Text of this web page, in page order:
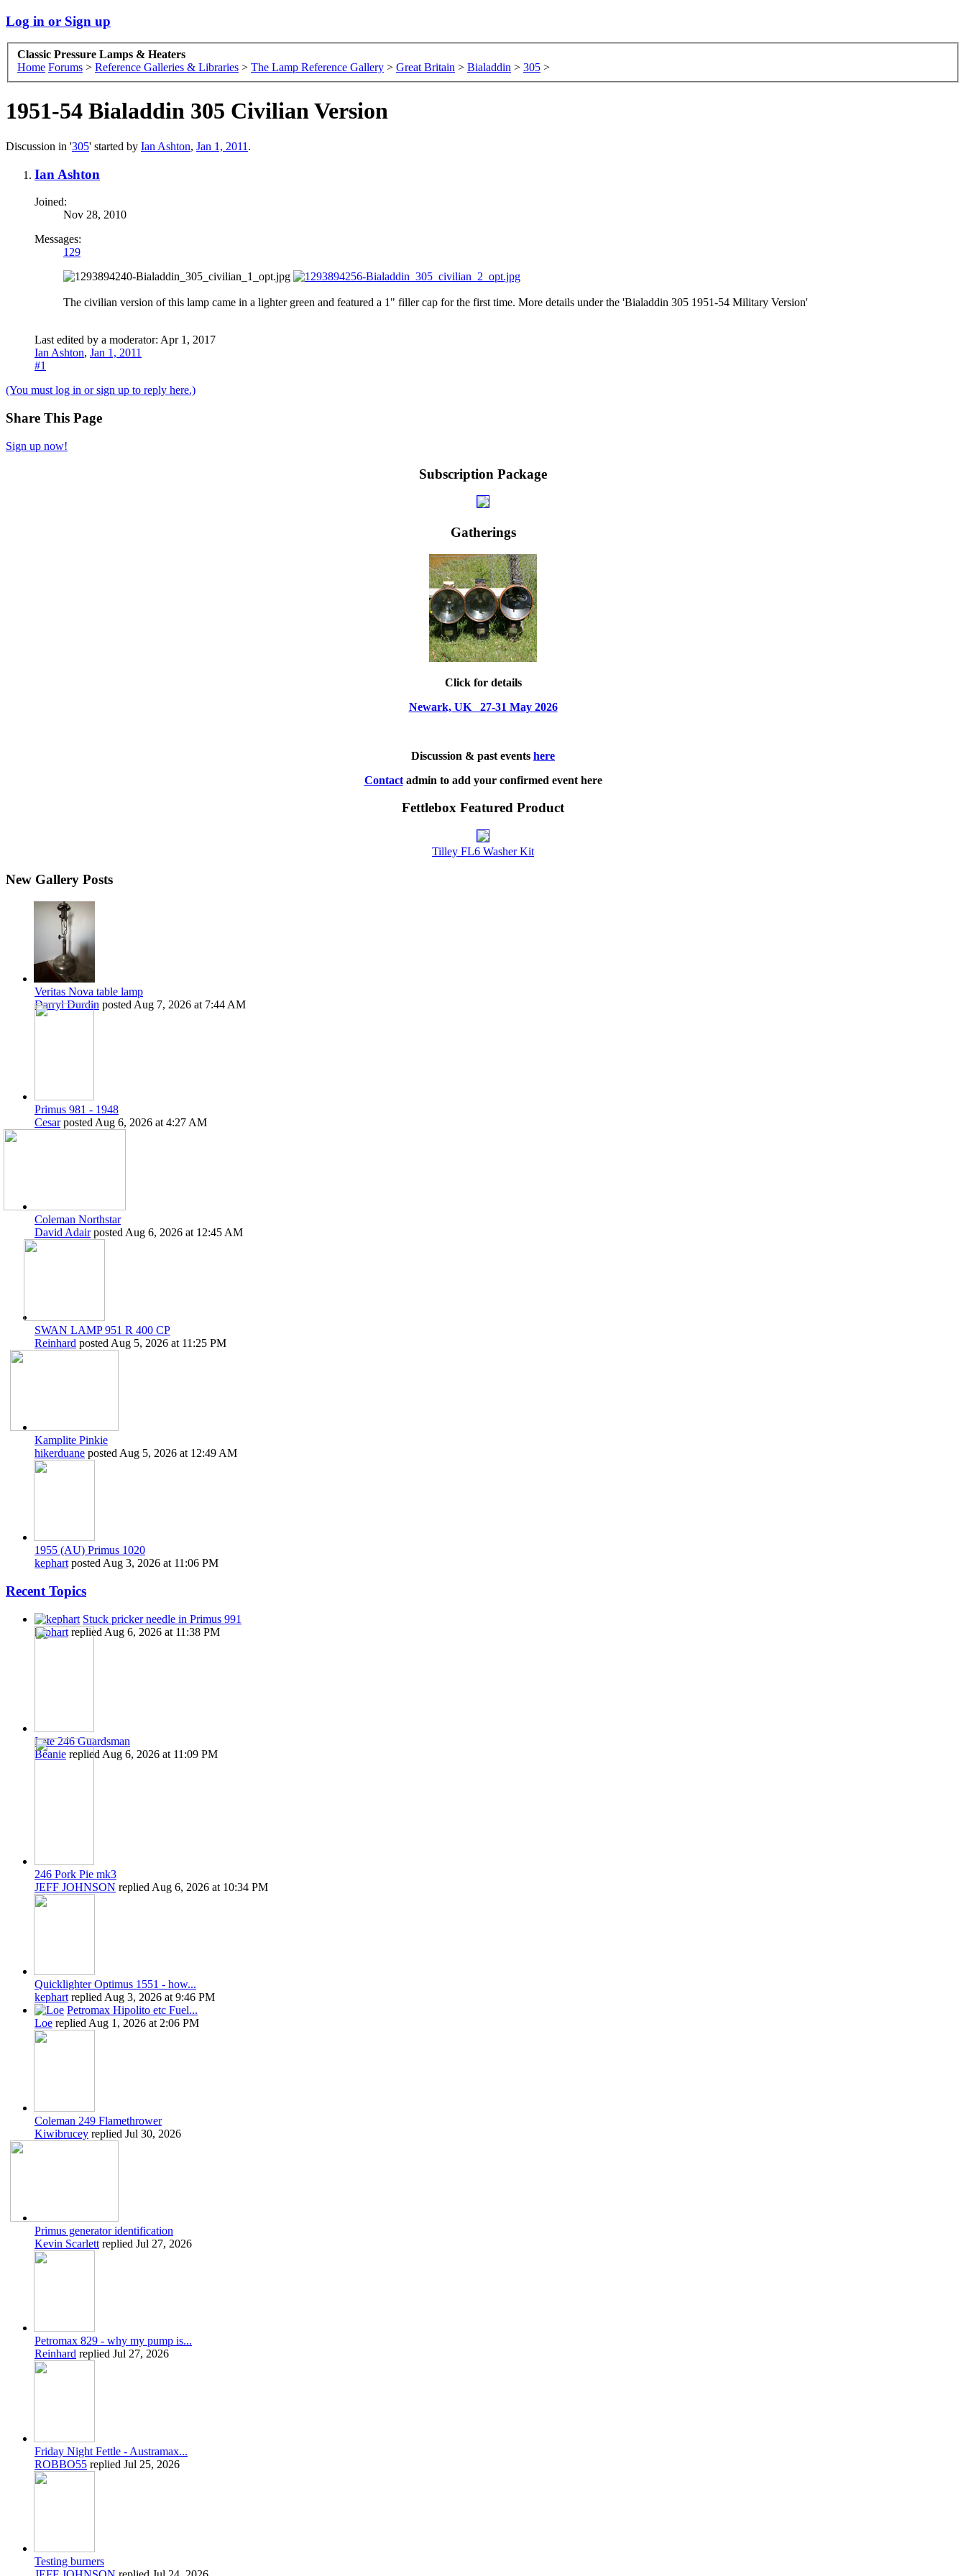
Log in or Sign up
Classic Pressure Lamps & Heaters
Home Forums > Reference Galleries & Libraries > The Lamp Reference Gallery > Great Britain > Bialaddin > 305 >
1951-54 Bialaddin 305 Civilian Version
Discussion in '305' started by Ian Ashton, Jan 1, 2011 .
Ian Ashton
Joined:
Nov 28, 2010
Messages:
129
The civilian version of this lamp came in a lighter green and featured a 1" filler cap for the first time. More details under the 'Bialaddin 305 1951-54 Military Version'
Last edited by a moderator: Apr 1, 2017
Ian Ashton, Jan 1, 2011
#1
(You must log in or sign up to reply here.)
Share This Page
Sign up now!
Subscription Package
Gatherings
Click for details
Newark, UK 27-31 May 2026
Discussion & past events here
Contactadmin to add your confirmed event here
Fettlebox Featured Product
Tilley FL6 Washer Kit
New Gallery Posts
Veritas Nova table lamp
Darryl Durdin posted Aug 7, 2026 at 7:44 AM
Primus 981 - 1948
Cesarposted Aug 6, 2026 at 4:27 AM
Coleman Northstar
David Adairposted Aug 6, 2026 at 12:45 AM
SWAN LAMP 951 R 400 CP
Reinhard posted Aug 5, 2026 at 11:25 PM
Kamplite Pinkie
hikerduane posted Aug 5, 2026 at 12:49 AM
1955 (AU) Primus 1020
kephart posted Aug 3, 2026 at 11:06 PM
Recent Topics
Stuck pricker needle in Primus 991
kephart replied Aug 6, 2026 at 11:38 PM
Late 246 Guardsman
Beanie replied Aug 6, 2026 at 11:09 PM
246 Pork Pie mk3
JEFF JOHNSON replied Aug 6, 2026 at 10:34 PM
Quicklighter Optimus 1551 - how...
kephart replied Aug 3, 2026 at 9:46 PM
Petromax Hipolito etc Fuel...
Loe replied Aug 1, 2026 at 2:06 PM
Coleman 249 Flamethrower
Kiwibrucey replied Jul 30, 2026
Primus generator identification
Kevin Scarlett replied Jul 27, 2026
Petromax 829 - why my pump is...
Reinhard replied Jul 27, 2026
Friday Night Fettle - Austramax...
ROBBO55 replied Jul 25, 2026
Testing burners